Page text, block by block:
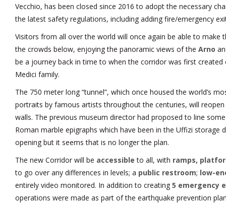
Vecchio, has been closed since 2016 to adopt the necessary
the latest safety regulations, including adding fire/emergency
Visitors from all over the world will once again be able to make
the crowds below, enjoying the panoramic views of the Arno
be a journey back in time to when the corridor was first
Medici family.
The 750 meter long “tunnel”, which once housed the world’s
portraits by famous artists throughout the centuries, will reopen
walls. The previous museum director had proposed to line
Roman marble epigraphs which have been in the Uffizi storage
opening but it seems that is no longer the plan.
The new Corridor will be accessible to all, with ramps,
to go over any differences in levels; a public restroom; low-
entirely video monitored. In addition to creating 5 emergency
operations were made as part of the earthquake prevention